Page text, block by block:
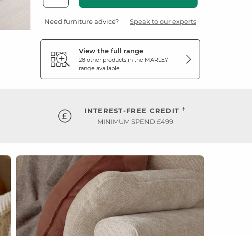
Need furniture advice? Speak to our experts
View the full range
28 other products in the MARLEY
range available
INTEREST-FREE CREDIT †
MINIMUM SPEND £499